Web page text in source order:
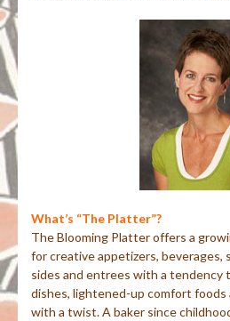
What’s “The Platter”?
The Blooming Platter offers a
for creative appetizers, beverages,
sides and entrees with a tendency
dishes, lightened-up comfort foods
with a twist. A baker since